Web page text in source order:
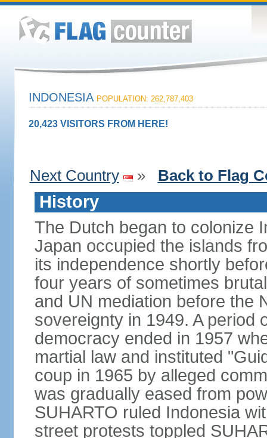
INDONESIA POPULATION: 262,787,403
20,423 VISITORS FROM HERE!
Next Country » Back to Flag
History
The Dutch began to colonize
Japan occupied the islands
its independence shortly
four years of sometimes
and UN mediation before the
sovereignty in 1949. A period
democracy ended in 1957
martial law and instituted
coup in 1965 by alleged
was gradually eased from
SUHARTO ruled Indonesia
street protests toppled